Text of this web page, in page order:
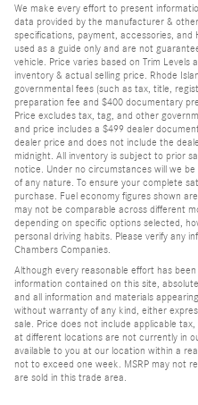
We make every effort to present
data provided by the manufacturer &
specifications, payment, accessories, and
used as a guide only and are not
vehicle. Price varies based on Trim Levels
inventory & actual selling price. Rhode
governmental fees (such as tax, title,
preparation fee and $400 documentary
Price excludes tax, tag, and other
and price includes a $499 dealer
dealer price and does not include the
midnight. All inventory is subject to prior
notice. Under no circumstances will we
of any nature. To ensure your complete
purchase. Fuel economy figures shown
may not be comparable across different
depending on specific options selected,
personal driving habits. Please verify any
Chambers Companies.
Although every reasonable effort has
information contained on this site,
and all information and materials
without warranty of any kind, either
sale. Price does not include applicable
at different locations are not currently in
available to you at our location within a
not to exceed one week. MSRP may not
are sold in this trade area.